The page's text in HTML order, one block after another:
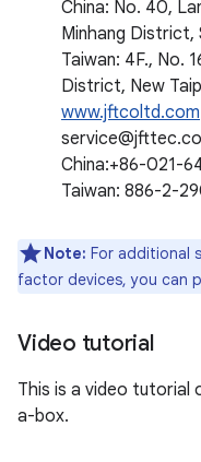
China: No. 40,
Minhang District,
Taiwan: 4F., No.
District, New
www.jftcoltd.com
China:+86-021-
Taiwan: 886-2-
Note: For additional
factor devices, you can
Video tutorial
This is a video tutorial
a-box.